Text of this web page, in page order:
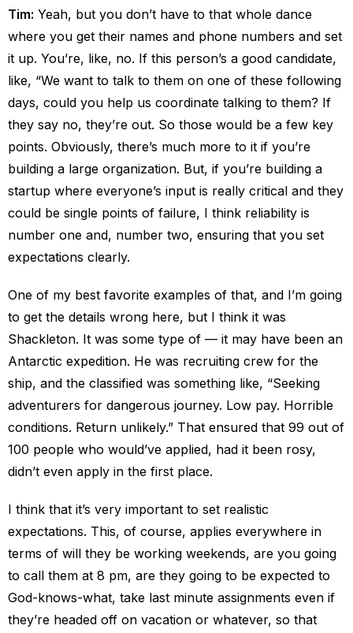
Tim: Yeah, but you don’t have to that whole dance
where you get their names and phone numbers and set
it up. You’re, like, no. If this person’s a good candidate,
like, “We want to talk to them on one of these following
days, could you help us coordinate talking to them? If
they say no, they’re out. So those would be a few key
points. Obviously, there’s much more to it if you’re
building a large organization. But, if you’re building a
startup where everyone’s input is really critical and they
could be single points of failure, I think reliability is
number one and, number two, ensuring that you set
expectations clearly.
One of my best favorite examples of that, and I’m going
to get the details wrong here, but I think it was
Shackleton. It was some type of — it may have been an
Antarctic expedition. He was recruiting crew for the
ship, and the classified was something like, “Seeking
adventurers for dangerous journey. Low pay. Horrible
conditions. Return unlikely.” That ensured that 99 out of
100 people who would’ve applied, had it been rosy,
didn’t even apply in the first place.
I think that it’s very important to set realistic
expectations. This, of course, applies everywhere in
terms of will they be working weekends, are you going
to call them at 8 pm, are they going to be expected to
God-knows-what, take last minute assignments even if
they’re headed off on vacation or whatever, so that